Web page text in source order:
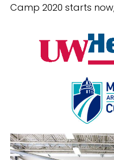
Camp 2020 starts